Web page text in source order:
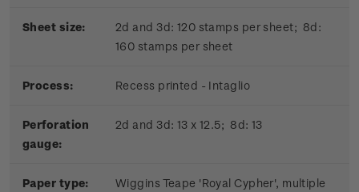
Sheet size:
2d and 3d: 120 stamps per sheet; 8d:
160 stamps per sheet
Process: Recess printed - Intaglio
Perforation
gauge:
2d and 3d: 13 x 12.5; 8d: 13
Paper type:
Wiggins Teape 'Royal Cypher', multiple